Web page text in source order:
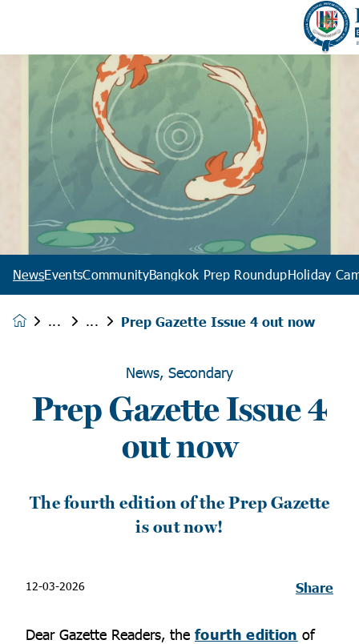
NewsEventsCommunityBangkok Prep RoundupHoliday
Prep Gazette Issue 4 out now
News, Secondary
Prep Gazette Issue 4
out now
The fourth edition of the Prep Gazette
is out now!
12-03-2026 Share
Dear Gazette Readers, the fourth edition of